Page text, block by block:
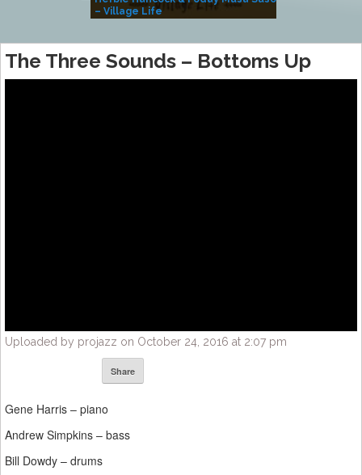
– Village Life
The Three Sounds – Bottoms Up
Uploaded by projazz on October 24, 2016 at 2:07 pm
Share
Gene Harris – piano
Andrew Simpkins – bass
Bill Dowdy – drums